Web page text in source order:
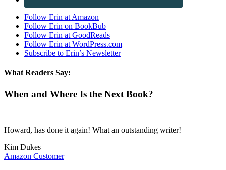
Follow Erin at Amazon
Follow Erin on BookBub
Follow Erin at GoodReads
Follow Erin at WordPress.com
Subscribe to Erin’s Newsletter
What Readers Say:
When and Where Is the Next Book?
Howard, has done it again! What an outstanding writer!
Kim Dukes
Amazon Customer